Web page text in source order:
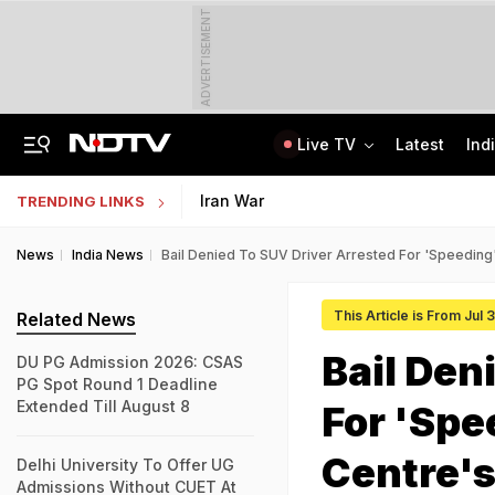
ADVERTISEMENT
Live TV Latest
TRENDING LINKS Iran War
News India News Bail Denied To SUV Driver Arrested For
This Article is From Jul
Bail
For
Related News
DU PG Admission 2026: CSAS
PG Spot Round 1 Deadline
Extended Till August 8
Delhi University To Offer UG
Admissions Without CUET At